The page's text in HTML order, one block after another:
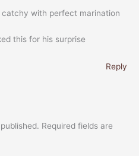
with perfect marination
this for his surprise
Reply
Required fields are